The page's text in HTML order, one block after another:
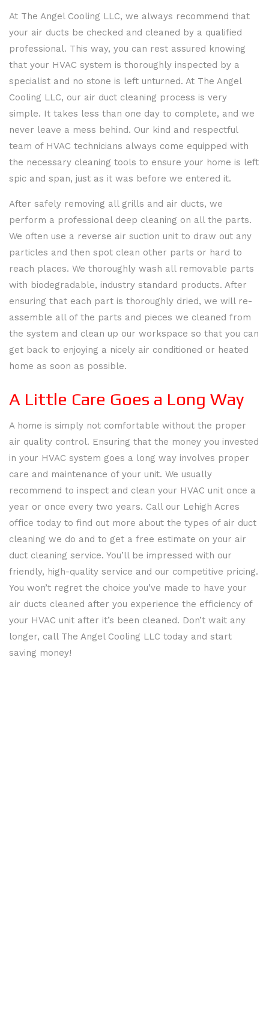
HOME
ABOUT
SERVICES
BACK
SERVICES
AIR
CONDITIONERS
AIR
DUCT
CLEANING
HEAT
PUMPS
HVAC
CONTRACTOR
HVAC REPAIR
HVAC MAINTENANCE
CONTACT
BACK
CONTACT
FAQ
GALLERY
SERVICE AREAS
At The Angel Cooling LLC, we always recommend that
your air ducts be checked and cleaned by a qualified
professional. This way, you can rest assured knowing
that your HVAC system is thoroughly inspected by a
specialist and no stone is left unturned. At The Angel
Cooling LLC, our air duct cleaning process is very
simple. It takes less than one day to complete, and we
never leave a mess behind. Our kind and respectful
team of HVAC technicians always come equipped with
the necessary cleaning tools to ensure your home is left
spic and span, just as it was before we entered it.
After safely removing all grills and air ducts, we
perform a professional deep cleaning on all the parts.
We often use a reverse air suction unit to draw out any
particles and then spot clean other parts or hard to
reach places. We thoroughly wash all removable parts
with biodegradable, industry standard products. After
ensuring that each part is thoroughly dried, we will re-
assemble all of the parts and pieces we cleaned from
the system and clean up our workspace so that you can
get back to enjoying a nicely air conditioned or heated
home as soon as possible.
A Little Care Goes a Long Way
A home is simply not comfortable without the proper
air quality control. Ensuring that the money you invested
in your HVAC system goes a long way involves proper
care and maintenance of your unit. We usually
recommend to inspect and clean your HVAC unit once a
year or once every two years. Call our Lehigh Acres
office today to find out more about the types of air duct
cleaning we do and to get a free estimate on your air
duct cleaning service. You’ll be impressed with our
friendly, high-quality service and our competitive pricing.
You won’t regret the choice you’ve made to have your
air ducts cleaned after you experience the efficiency of
your HVAC unit after it’s been cleaned. Don’t wait any
longer, call The Angel Cooling LLC today and start
saving money!